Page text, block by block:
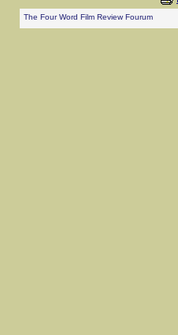
The Four Word Film Review Fourum